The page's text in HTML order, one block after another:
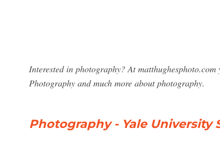
Interested in photography? At
Photography and much more about photography.
Photography - Yale University